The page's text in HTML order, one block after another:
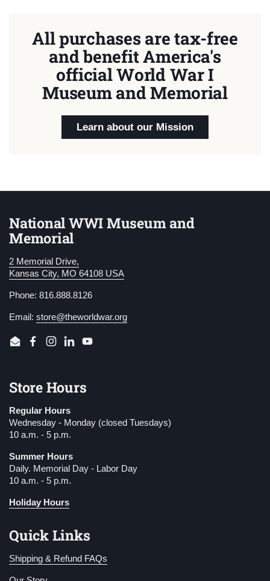
All purchases are tax-free
and benefit America's
official World War I
Museum and Memorial
Learn about our Mission
National WWI Museum and
Memorial
2 Memorial Drive,
Kansas City, MO 64108 USA
Phone: 816.888.8126
Email: store@theworldwar.org
EmailFacebook
Instagram
LinkedInYouTube
Store Hours
Regular Hours
Wednesday - Monday (closed Tuesdays)
10 a.m. - 5 p.m.
Summer Hours
Daily. Memorial Day - Labor Day
10 a.m. - 5 p.m.
Holiday Hours
Quick Links
Shipping & Refund FAQs